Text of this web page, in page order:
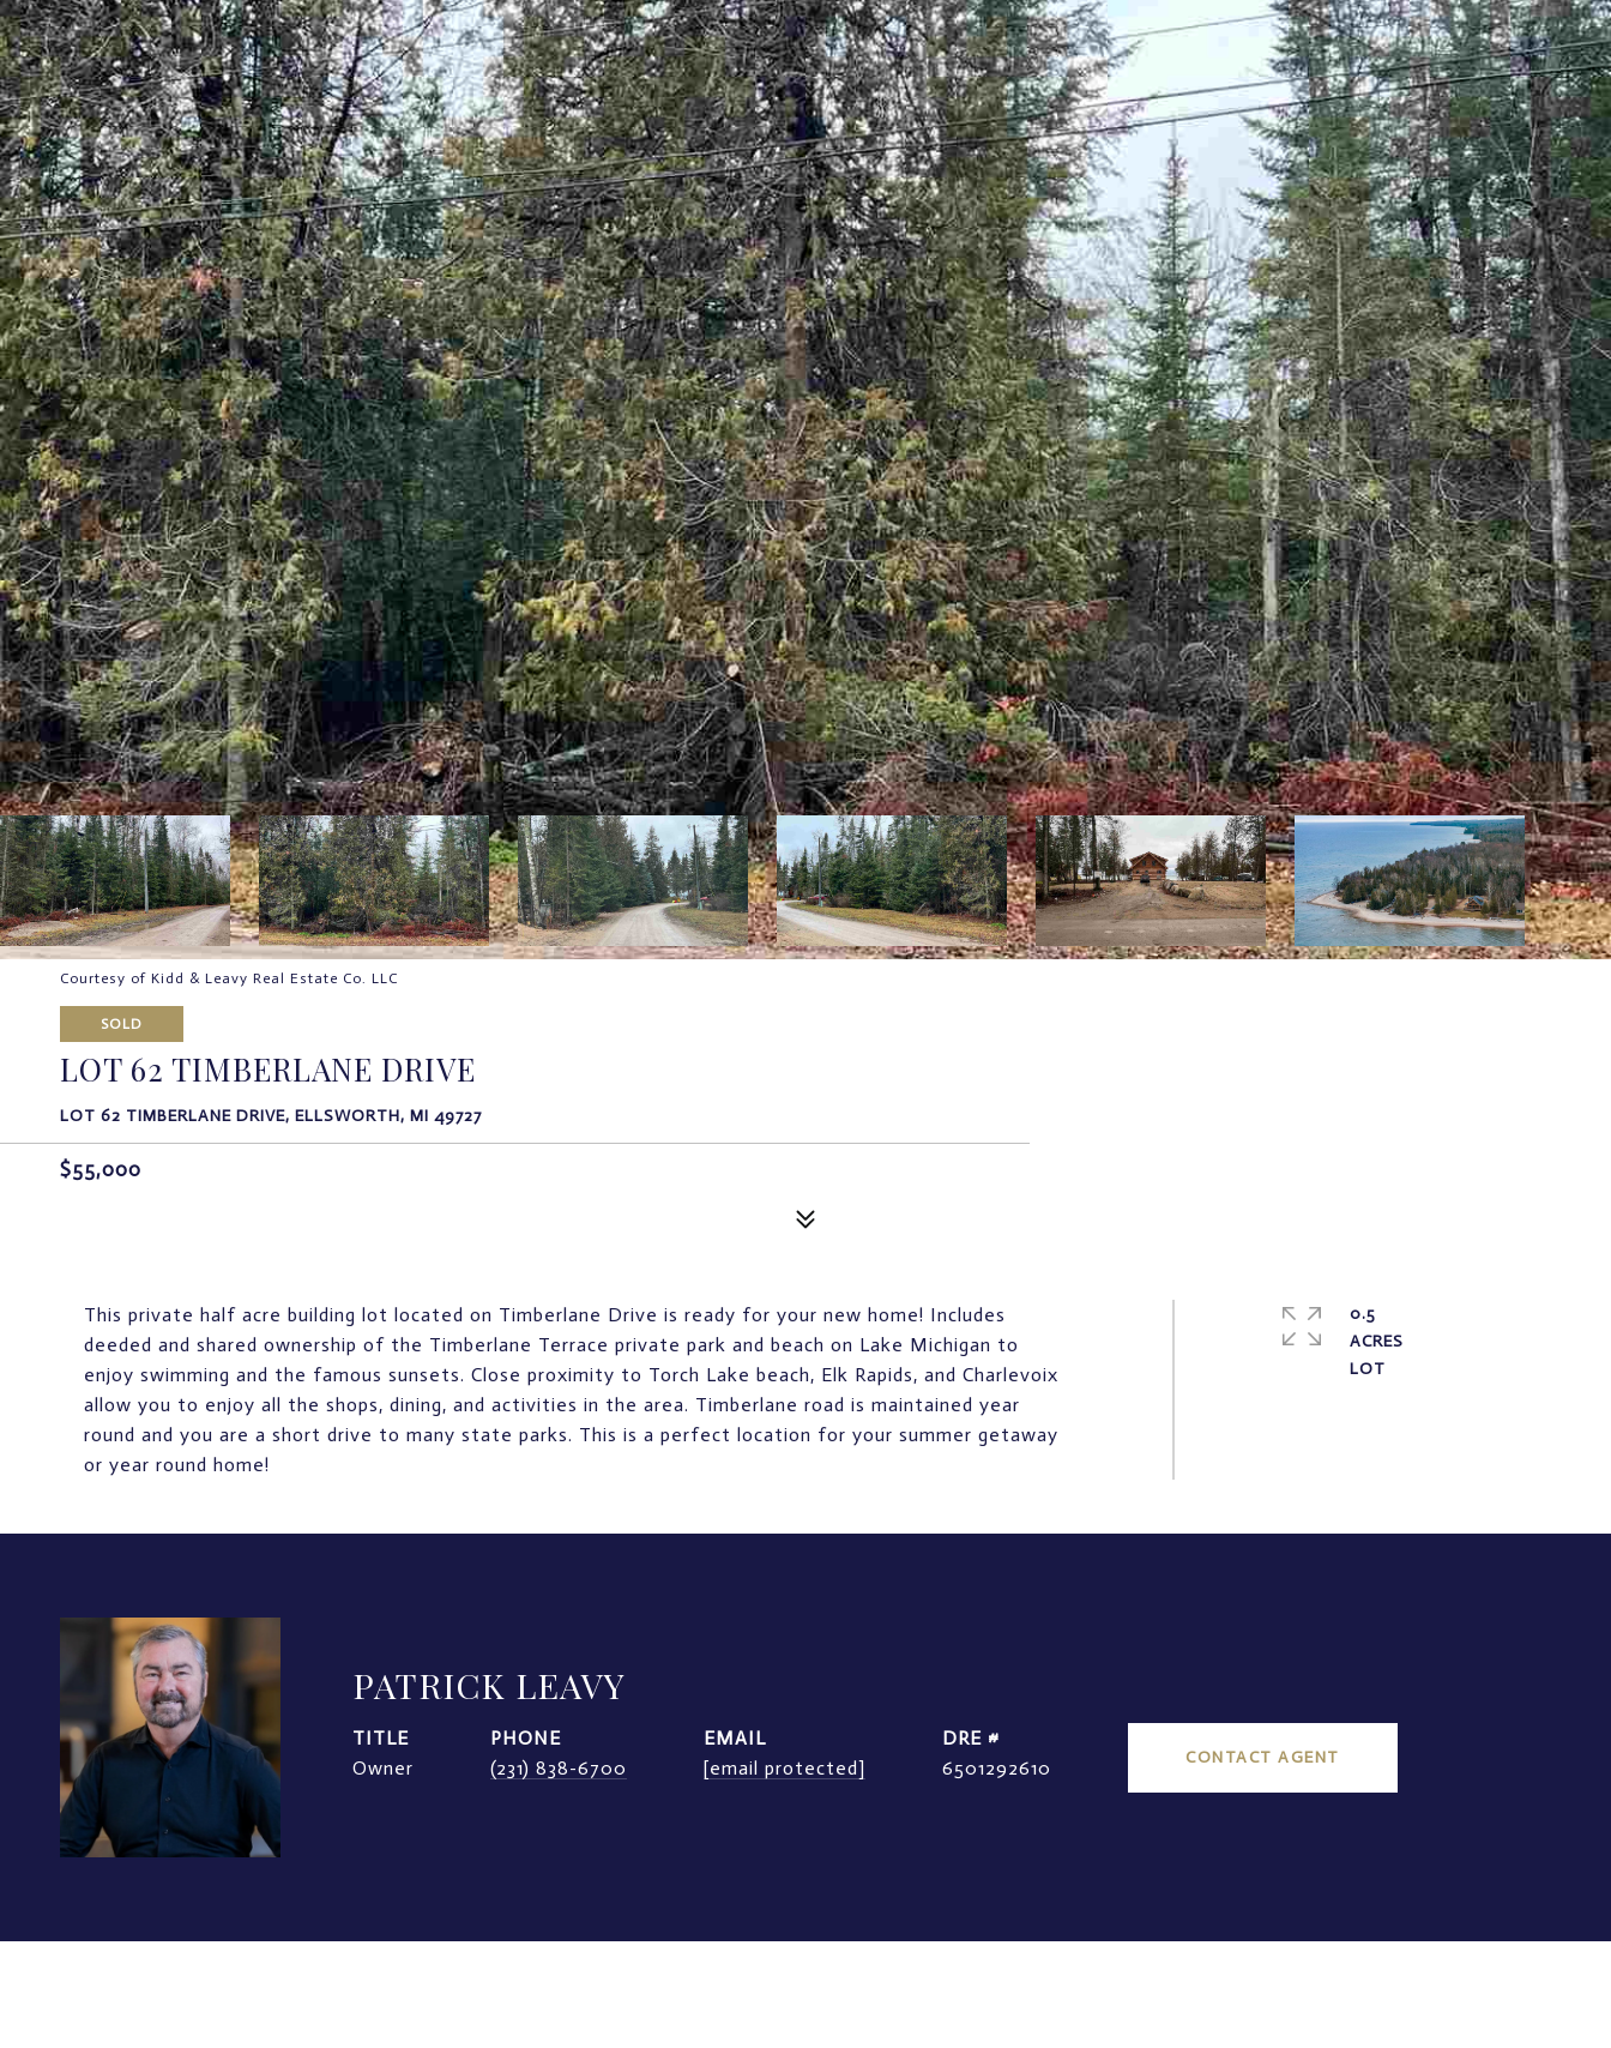
Courtesy of Kidd & Leavy Real Estate Co. LLC
SOLD
LOT 62 TIMBERLANE DRIVE
LOT 62 TIMBERLANE DRIVE, ELLSWORTH, MI 49727
$55,000
This private half acre building lot located on Timberlane Drive is ready for your new home! Includes
deeded and shared ownership of the Timberlane Terrace private park and beach on Lake Michigan to
enjoy swimming and the famous sunsets. Close proximity to Torch Lake beach, Elk Rapids, and Charlevoix
allow you to enjoy all the shops, dining, and activities in the area. Timberlane road is maintained year
round and you are a short drive to many state parks. This is a perfect location for your summer getaway
or year round home!
0.5
ACRES
PATRICK LEAVY
TITLE
Owner
PHONE
(231) 838-6700
EMAIL
[email protected]
DRE #
6501292610
CONTACT AGENT